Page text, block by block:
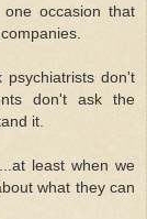
occasion that
don't
don't ask the
it.
least when we
what they can